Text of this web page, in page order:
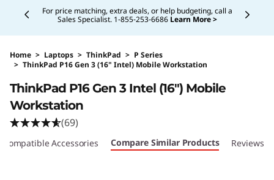
Buy Now, Pay Overtime.Learn More >
Home > Laptops > ThinkPad > P Series
> ThinkPad P16 Gen 3 (16" Intel) Mobile Workstation
ThinkPad P16 Gen 3 Intel (16″) Mobile
Workstation
(69)
Compatible Accessories Compare Similar Products Reviews